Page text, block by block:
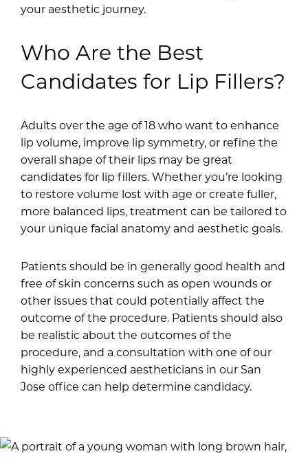
your aesthetic journey.
Who Are the Best
Candidates for Lip Fillers?
Adults over the age of 18 who want to enhance
lip volume, improve lip symmetry, or refine the
overall shape of their lips may be great
candidates for lip fillers. Whether you’re looking
to restore volume lost with age or create fuller,
more balanced lips, treatment can be tailored to
your unique facial anatomy and aesthetic goals.
Patients should be in generally good health and
free of skin concerns such as open wounds or
other issues that could potentially affect the
outcome of the procedure. Patients should also
be realistic about the outcomes of the
procedure, and a consultation with one of our
highly experienced aestheticians in our San
Jose office can help determine candidacy.